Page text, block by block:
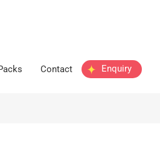
Contact Enquiry